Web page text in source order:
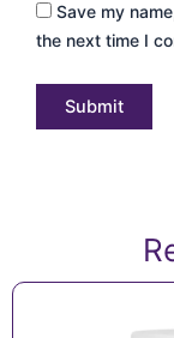
Save my
the next time I